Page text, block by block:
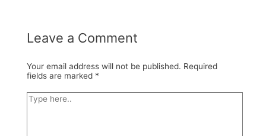
Leave a Comment
Your email address will not be published. Required
fields are marked *
Type
here..